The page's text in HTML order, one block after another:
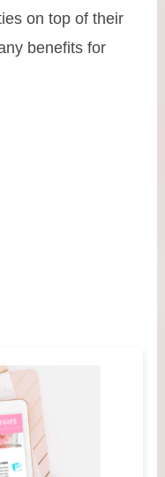
on top of their
benefits for